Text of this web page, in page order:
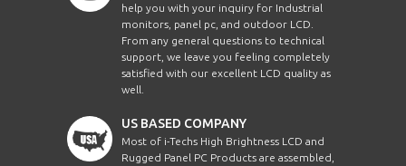
help you with your inquiry for Industrial
monitors, panel pc, and outdoor LCD.
From any general questions to technical
support, we leave you feeling completely
satisfied with our excellent LCD quality as
well.
US BASED COMPANY
Most of i-Techs High Brightness LCD and
Rugged Panel PC Products are assembled,